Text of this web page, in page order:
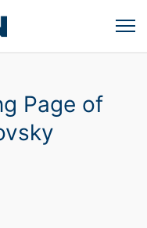
Page of